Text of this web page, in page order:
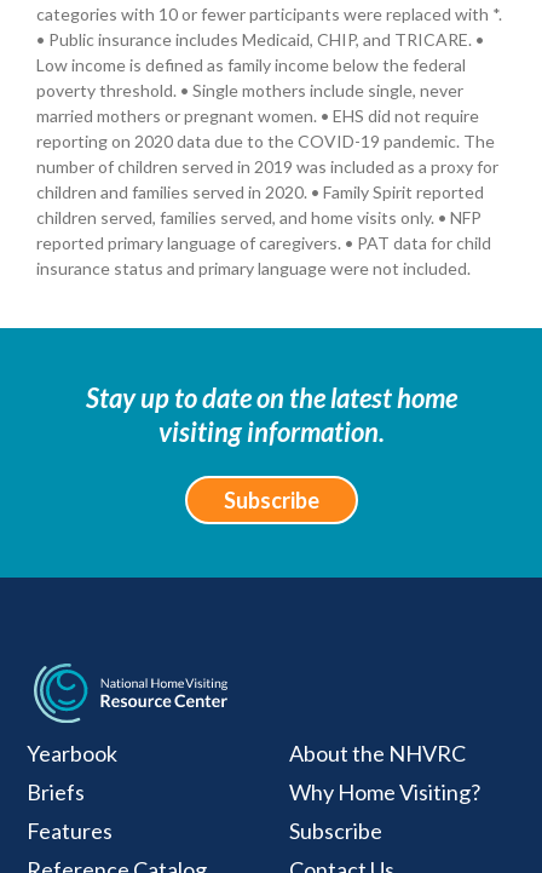
categories with 10 or fewer participants were replaced with *.
• Public insurance includes Medicaid, CHIP, and TRICARE. •
Low income is defined as family income below the federal
poverty threshold. • Single mothers include single, never
married mothers or pregnant women. • EHS did not require
reporting on 2020 data due to the COVID-19 pandemic. The
number of children served in 2019 was included as a proxy for
children and families served in 2020. • Family Spirit reported
children served, families served, and home visits only. • NFP
reported primary language of caregivers. • PAT data for child
insurance status and primary language were not included.
Stay up to date on the latest home
visiting information.
Subscribe
National Home
Yearbook
Briefs
Features
About the NHVRC
Why Home Visiting?
Subscribe